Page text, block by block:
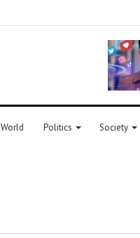
World Politics Society